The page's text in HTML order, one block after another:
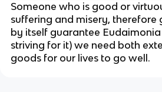
Someone who is good or
suffering and misery, therefore
by itself guarantee Eudaimonia
striving for it) we need both
goods for our lives to go well.